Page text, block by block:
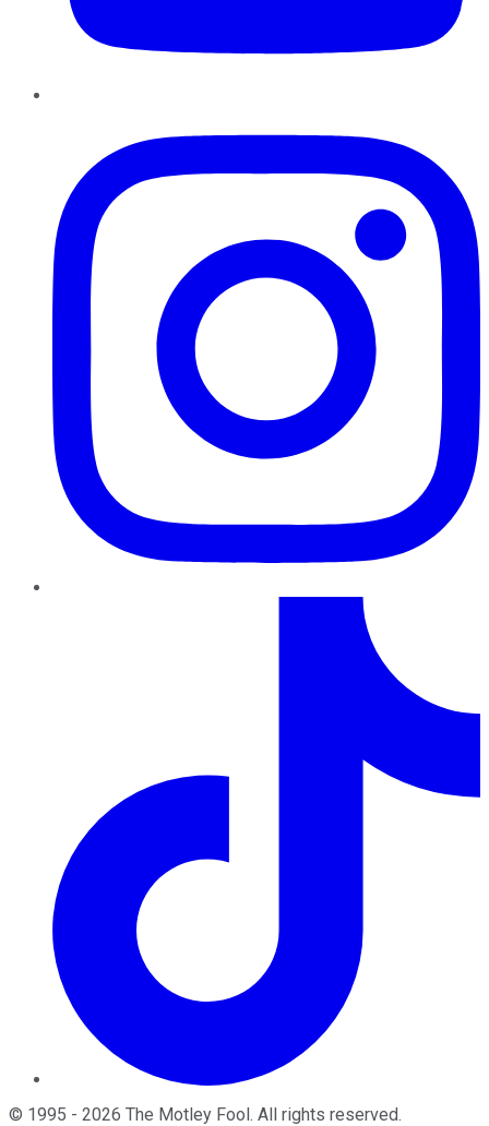
© 1995 - 2026 The Motley Fool. All rights reserved.